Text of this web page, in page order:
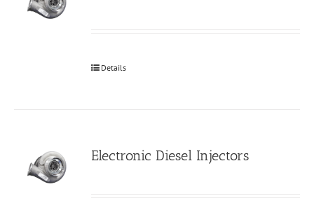
Details
Electronic Diesel Injectors